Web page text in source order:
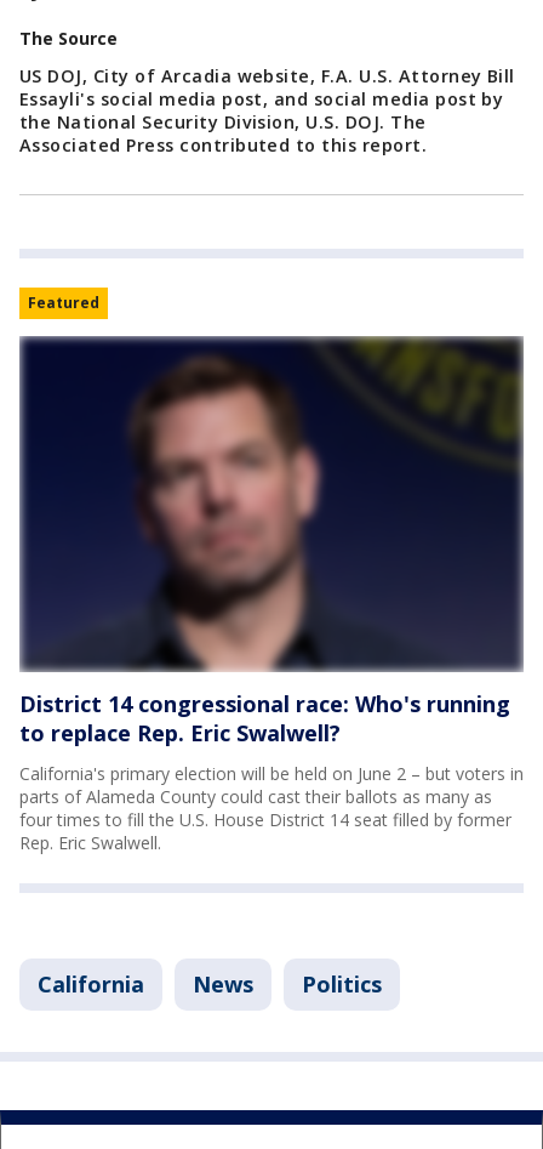
The Source
US DOJ, City of Arcadia website, F.A. U.S. Attorney Bill
Essayli's social media post, and social media post by
the National Security Division, U.S. DOJ. The
Associated Press contributed to this report.
Featured
District 14 congressional race: Who's running
to replace Rep. Eric Swalwell?
California's primary election will be held on June 2 – but voters in
parts of Alameda County could cast their ballots as many as
four times to fill the U.S. House District 14 seat filled by former
Rep. Eric Swalwell.
California News Politics